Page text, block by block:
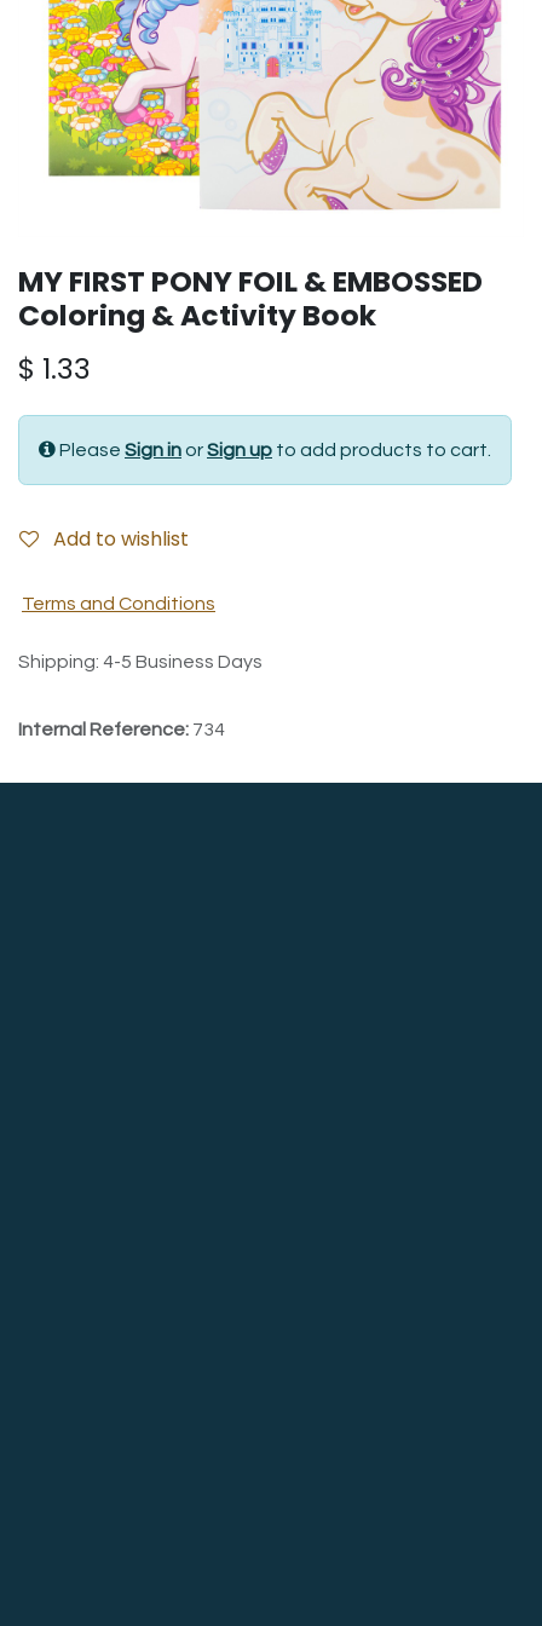
MY FIRST PONY FOIL & EMBOSSED
Coloring & Activity Book
$ 1.33
Please Sign inorSign up to add products to cart.
Add to wishlist
Terms and Conditions
Shipping: 4-5 Business Days
Internal Reference: 734